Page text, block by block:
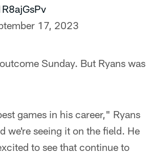
17, 2023
Sunday. But Ryans was
games in his career," Ryans
we're seeing it on the field. He
to see that continue to